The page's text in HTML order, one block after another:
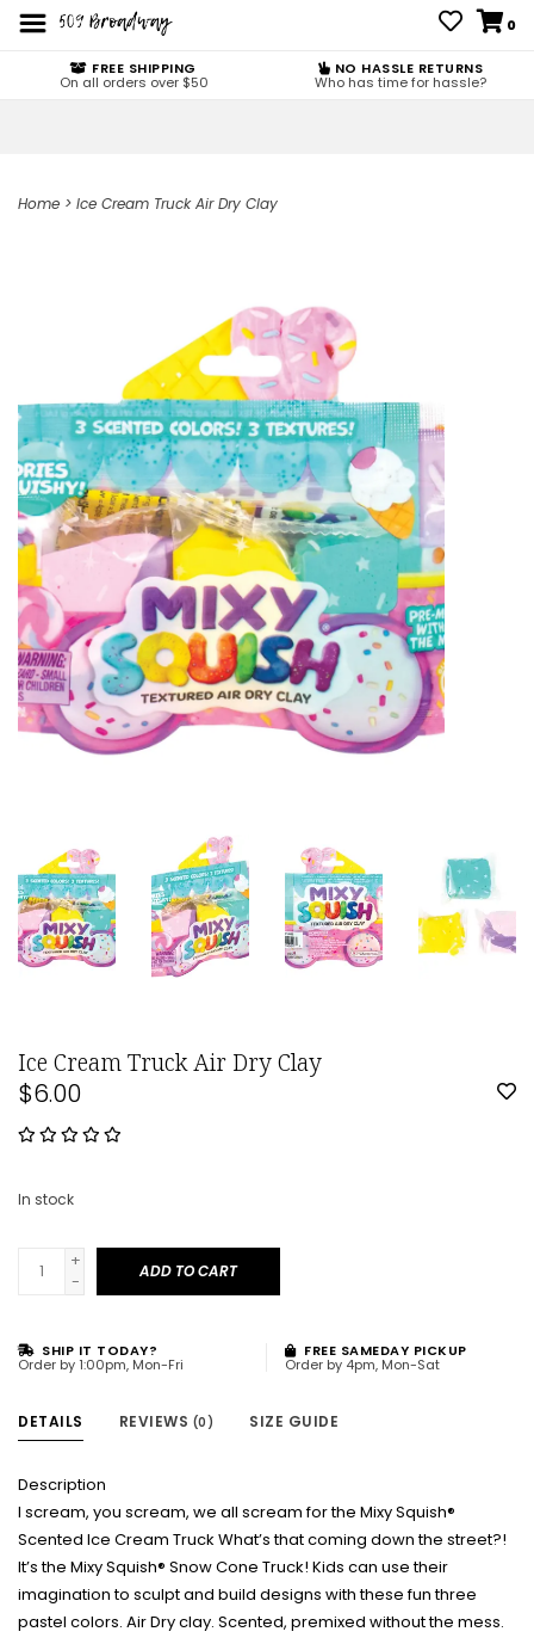
0
FREE SHIPPING
On all orders over $50
NO HASSLE RETURNS
Who has time for hassle?
Home > Ice Cream Truck Air Dry Clay
Ice Cream Truck Air Dry Clay
$6.00
In stock
+
-
ADD TO CART
SHIP IT TODAY?
Order by 1:00pm, Mon-Fri
FREE SAMEDAY PICKUP
Order by 4pm, Mon-Sat
DETAILS REVIEWS (0) SIZE GUIDE
Description
I scream, you scream, we all scream for the Mixy Squish®
Scented Ice Cream Truck What’s that coming down the street?!
It’s the Mixy Squish® Snow Cone Truck! Kids can use their
imagination to sculpt and build designs with these fun three
pastel colors. Air Dry clay. Scented, premixed without the mess.